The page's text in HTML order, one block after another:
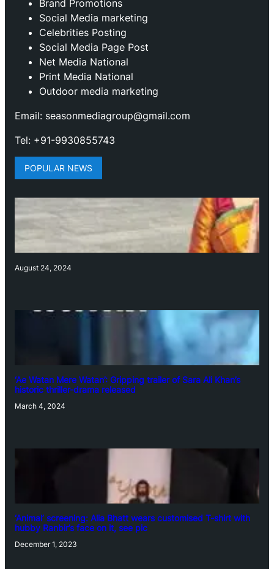
Brand Promotions
⁠Social Media marketing
Celebrities Posting
Social Media Page Post
Net Media National
Print Media National
Outdoor media marketing
Email: seasonmediagroup@gmail.com
Tel: +91-9930855743
POPULAR NEWS
August 24, 2024
‘Ae Watan Mere Watan’: Gripping trailer of Sara Ali Khan’s
historic thriller-drama released
March 4, 2024
‘Animal’ screening: Alia Bhatt wears customised T-shirt with
hubby Ranbir’s face on it, see pic
December 1, 2023